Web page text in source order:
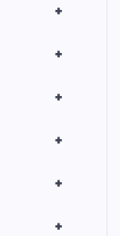
+
+
+
+
+
+